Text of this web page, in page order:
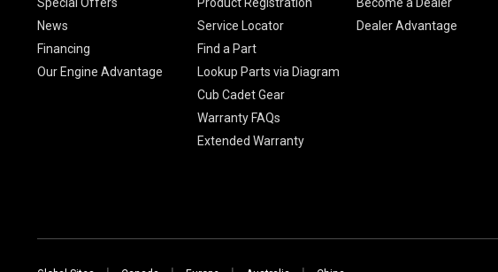
News
Financing
Our Engine Advantage
Service Locator
Find a Part
Lookup Parts via Diagram
Cub Cadet Gear
Warranty FAQs
Extended Warranty
Dealer Advantage